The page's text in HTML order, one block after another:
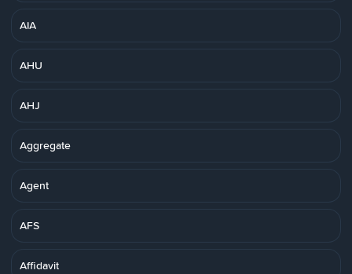
AIA
AHU
AHJ
Aggregate
Agent
AFS
Affidavit